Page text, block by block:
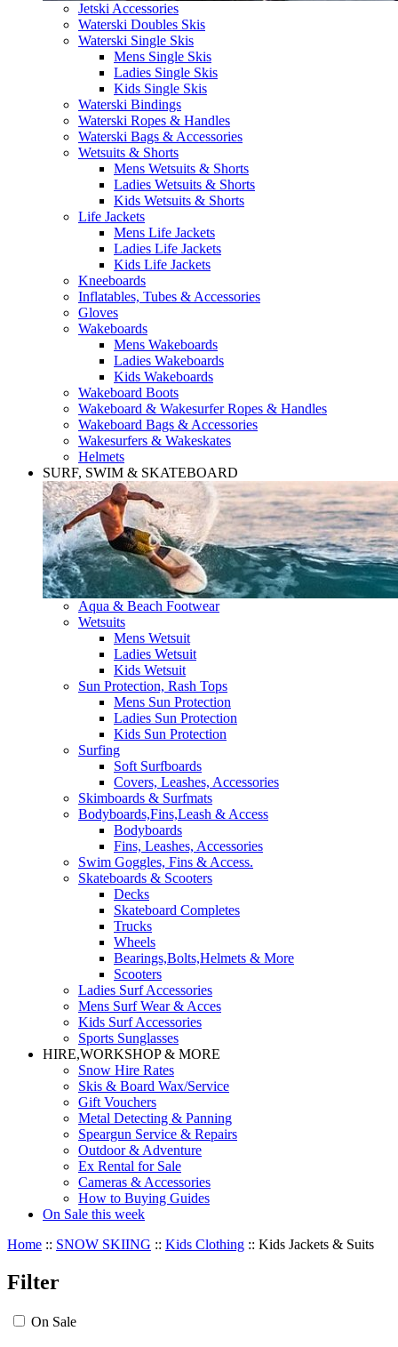
Jetski Accessories
Waterski Doubles Skis
Waterski Single Skis
Mens Single Skis
Ladies Single Skis
Kids Single Skis
Waterski Bindings
Waterski Ropes & Handles
Waterski Bags & Accessories
Wetsuits & Shorts
Mens Wetsuits & Shorts
Ladies Wetsuits & Shorts
Kids Wetsuits & Shorts
Life Jackets
Mens Life Jackets
Ladies Life Jackets
Kids Life Jackets
Kneeboards
Inflatables, Tubes & Accessories
Gloves
Wakeboards
Mens Wakeboards
Ladies Wakeboards
Kids Wakeboards
Wakeboard Boots
Wakeboard & Wakesurfer Ropes & Handles
Wakeboard Bags & Accessories
Wakesurfers & Wakeskates
Helmets
SURF, SWIM & SKATEBOARD
Aqua & Beach Footwear
Wetsuits
Mens Wetsuit
Ladies Wetsuit
Kids Wetsuit
Sun Protection, Rash Tops
Mens Sun Protection
Ladies Sun Protection
Kids Sun Protection
Surfing
Soft Surfboards
Covers, Leashes, Accessories
Skimboards & Surfmats
Bodyboards,Fins,Leash & Access
Bodyboards
Fins, Leashes, Accessories
Swim Goggles, Fins & Access.
Skateboards & Scooters
Decks
Skateboard Completes
Trucks
Wheels
Bearings,Bolts,Helmets & More
Scooters
Ladies Surf Accessories
Mens Surf Wear & Acces
Kids Surf Accessories
Sports Sunglasses
HIRE,WORKSHOP & MORE
Snow Hire Rates
Skis & Board Wax/Service
Gift Vouchers
Metal Detecting & Panning
Speargun Service & Repairs
Outdoor & Adventure
Ex Rental for Sale
Cameras & Accessories
How to Buying Guides
On Sale this week
Home :: SNOW SKIING :: Kids Clothing :: Kids Jackets & Suits
Filter
On Sale